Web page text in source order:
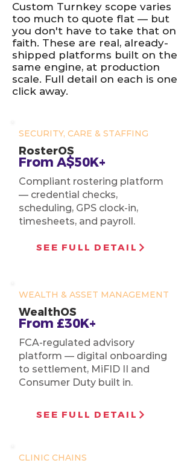
Custom Turnkey scope varies
too much to quote flat — but
you don't have to take that on
faith. These are real, already-
shipped platforms built on the
same engine, at production
scale. Full detail on each is one
click away.
SECURITY, CARE & STAFFING
RosterOS
From A$50K+
Compliant rostering platform
— credential checks,
scheduling, GPS clock-in,
timesheets, and payroll.
SEE FULL DETAIL
WEALTH & ASSET MANAGEMENT
WealthOS
From £30K+
FCA-regulated advisory
platform — digital onboarding
to settlement, MiFID II and
Consumer Duty built in.
SEE FULL DETAIL
CLINIC CHAINS